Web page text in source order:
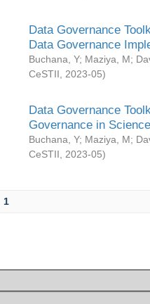
Data Governance
Data Governance
Buchana, Y; Maziya, M;
CeSTII
2023-05)
Data Governance
Governance in
Buchana, Y; Maziya, M;
CeSTII
2023-05)
1